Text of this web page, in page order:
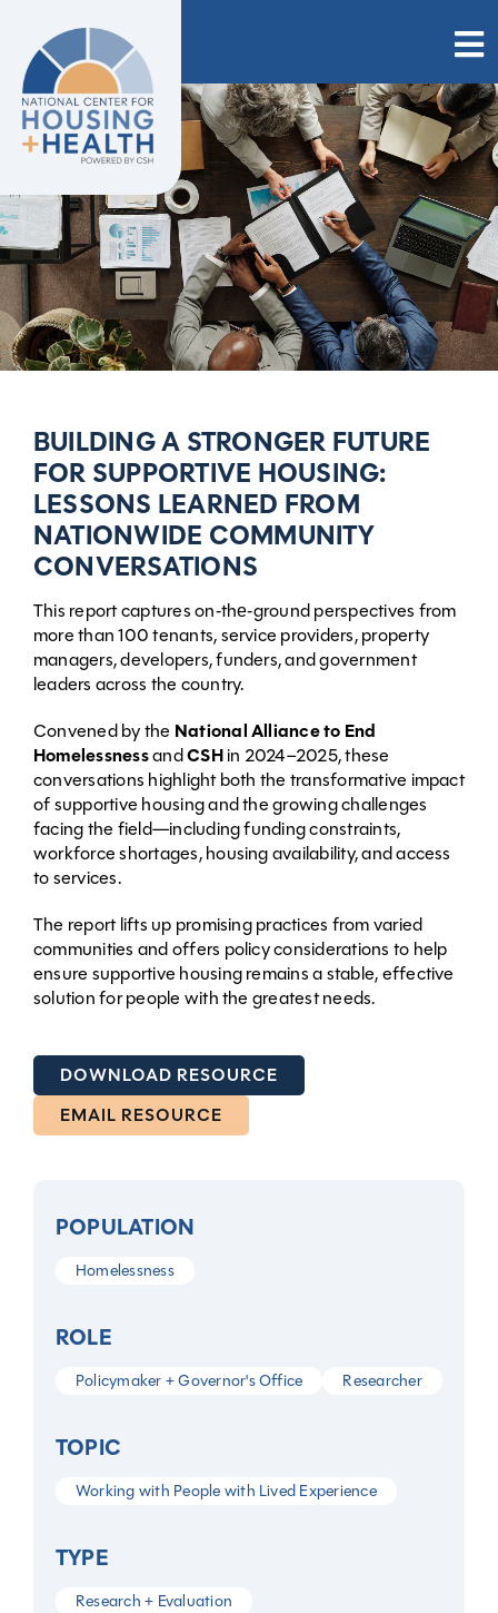
content
BUILDING A STRONGER FUTURE
FOR SUPPORTIVE HOUSING:
LESSONS LEARNED FROM
NATIONWIDE COMMUNITY
CONVERSATIONS
This report captures on‑the‑ground perspectives from
more than 100 tenants, service providers, property
managers, developers, funders, and government
leaders across the country.
Convened by the National Alliance to End
HomelessnessandCSHin 2024–2025, these
conversations highlight both the transformative impact
of supportive housing and the growing challenges
facing the field—including funding constraints,
workforce shortages, housing availability, and access
to services.
The report lifts up promising practices from varied
communities and offers policy considerations to help
ensure supportive housing remains a stable, effective
solution for people with the greatest needs.
DOWNLOAD RESOURCE
EMAIL RESOURCE
POPULATION
Homelessness
ROLE
Policymaker + Governor's Office Researcher
TOPIC
Working with People with Lived Experience
TYPE
Research + Evaluation